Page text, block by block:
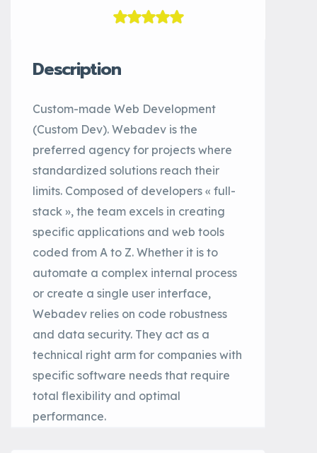
Description
Custom-made Web Development
(Custom Dev). Webadev is the
preferred agency for projects where
standardized solutions reach their
limits. Composed of developers « full-
stack », the team excels in creating
specific applications and web tools
coded from A to Z. Whether it is to
automate a complex internal process
or create a single user interface,
Webadev relies on code robustness
and data security. They act as a
technical right arm for companies with
specific software needs that require
total flexibility and optimal
performance.